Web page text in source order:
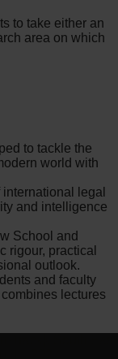
to take either an
area on which
to tackle the
world with
legal
and intelligence
School and
rigour, practical
outlook.
and faculty
lectures